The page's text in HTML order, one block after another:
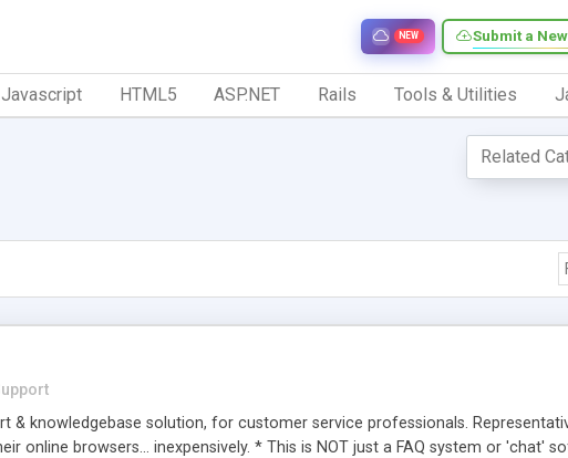
Submit a
NEW
Javascript HTML5 ASP.NET Rails Tools & Utilities
& knowledgebase solution, for customer service professionals.
online browsers... inexpensively. * This is NOT just a FAQ system or 'chat'